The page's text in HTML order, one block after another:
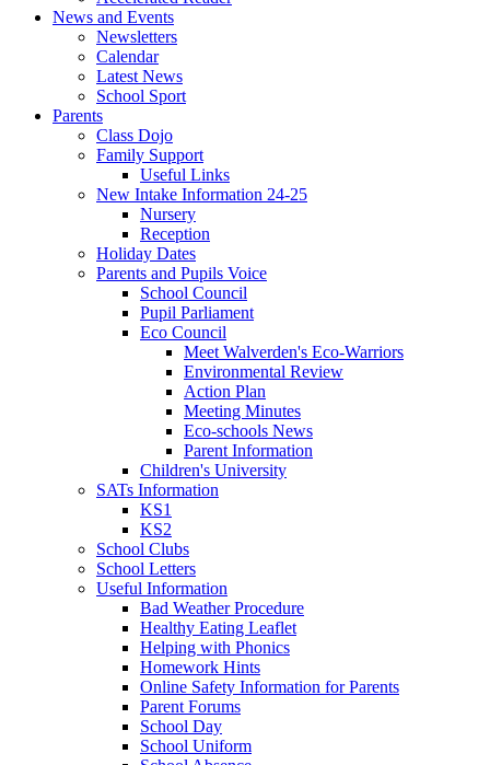
News and Events
Newsletters
Calendar
Latest News
School Sport
Parents
Class Dojo
Family Support
Useful Links
New Intake Information 24-25
Nursery
Reception
Holiday Dates
Parents and Pupils Voice
School Council
Pupil Parliament
Eco Council
Meet Walverden's Eco-Warriors
Environmental Review
Action Plan
Meeting Minutes
Eco-schools News
Parent Information
Children's University
SATs Information
KS1
KS2
School Clubs
School Letters
Useful Information
Bad Weather Procedure
Healthy Eating Leaflet
Helping with Phonics
Homework Hints
Online Safety Information for Parents
Parent Forums
School Day
School Uniform